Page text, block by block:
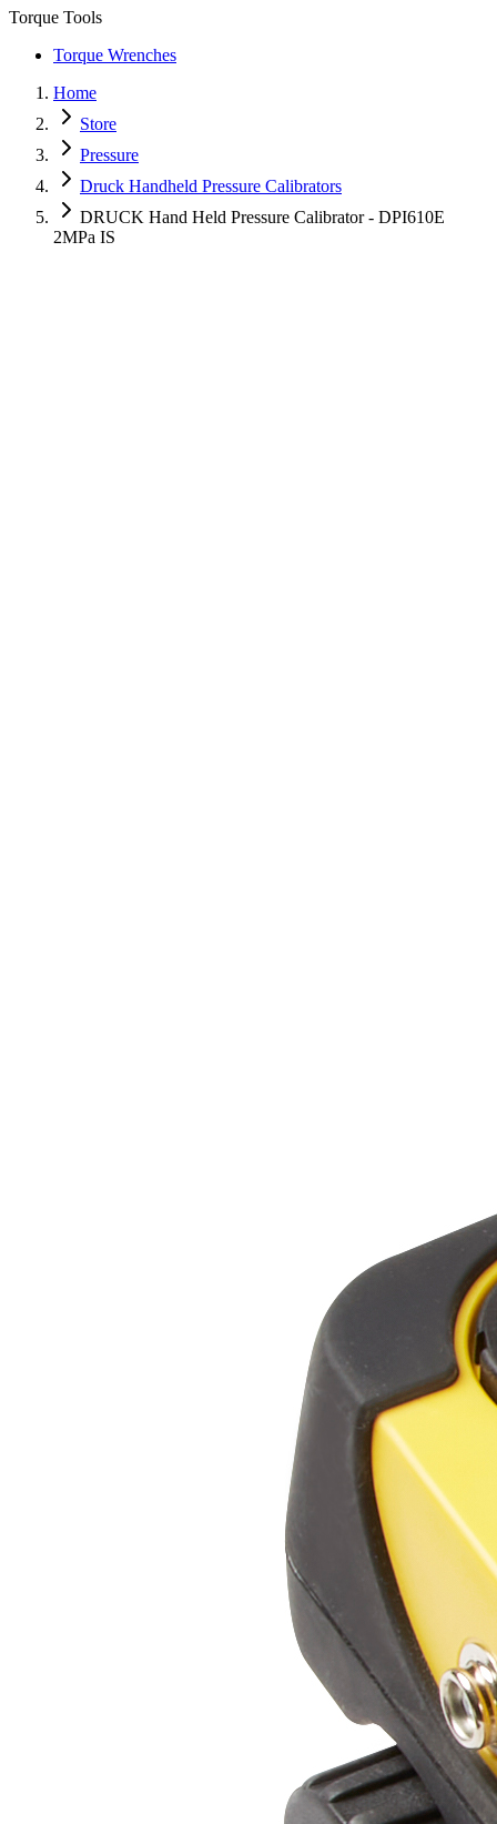
Torque Tools
Torque Wrenches
Home
Store
Pressure
Druck Handheld Pressure Calibrators
DRUCK Hand Held Pressure Calibrator - DPI610E
2MPa IS